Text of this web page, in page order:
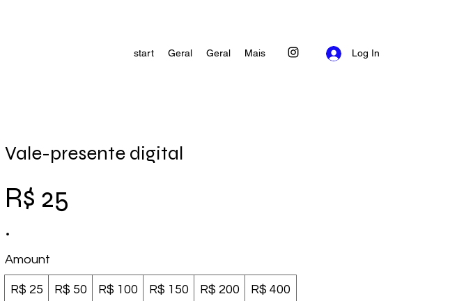
start Geral Geral Mais Log In
Vale-presente digital
R$ 25
Amount
R$ 25 R$ 50 R$ 100 R$ 150 R$ 200 R$ 400